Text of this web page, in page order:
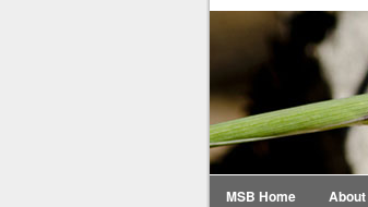
MSB Home